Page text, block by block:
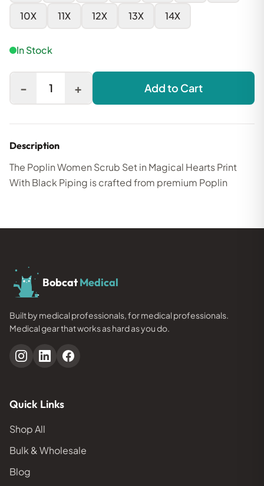
10X 11X 12X 13X 14X
In Stock
- 1 + Add to Cart
Description
The Poplin Women Scrub Set in Magical Hearts Print
With Black Piping is crafted from premium Poplin
BobcatMedical
Built by medical professionals, for medical professionals.
Medical gear that works as hard as you do.
Quick Links
Shop All
Bulk & Wholesale
Blog